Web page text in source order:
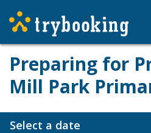
Preparing for
Mill Park
Select a date